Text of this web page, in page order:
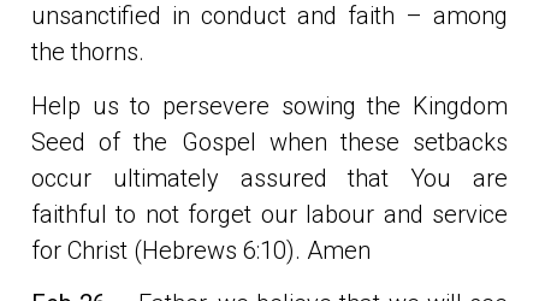
unsanctified in conduct and faith – among
the thorns.
Help us to persevere sowing the Kingdom
Seed of the Gospel when these setbacks
occur ultimately assured that You are
faithful to not forget our labour and service
for Christ (Hebrews 6:10). Amen